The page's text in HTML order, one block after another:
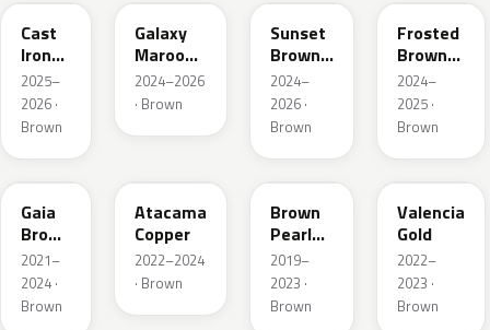
Cast
Iron
Brown
2025–
2026 ·
Brown
Galaxy
Maroon
Pearl
2024–2026
· Brown
Sunset
Brown
Pearl
2024–
2026 ·
Brown
Frosted
Brown
Matte
2024–
2025 ·
Brown
D2S
Gaia
Brown
Pearl
2021–
2024 ·
Brown
Atacama
Copper
2022–2024
· Brown
RN7
Brown
Pearl
Metallic
2019–
2023 ·
Brown
GLD
Valencia
Gold
2022–
2023 ·
Brown